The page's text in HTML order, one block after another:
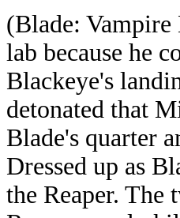
(Blade:
lab because he
Blackeye's
detonated that
Blade's quarter
Dressed up as
the Reaper. The